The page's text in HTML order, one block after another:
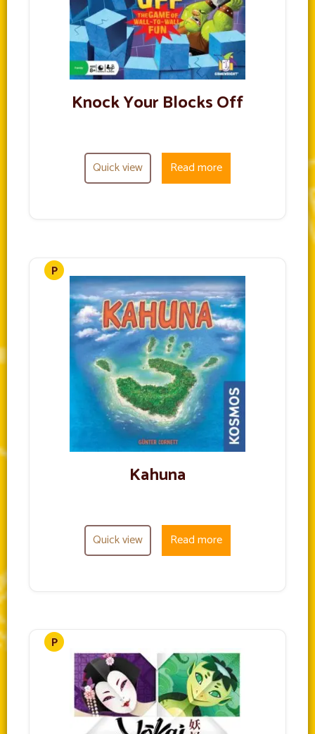
Knock Your Blocks Off
Quick view Read more
Kahuna
Quick view Read more